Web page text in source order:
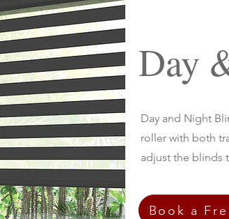
Day
Day and Night
roller with both
adjust the blinds
Book a